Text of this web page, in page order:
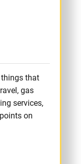
that
gas
services,
on